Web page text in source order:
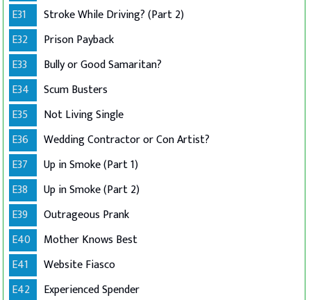
E31
Stroke While Driving? (Part 2)
E32
Prison Payback
E33
Bully or Good Samaritan?
E34
Scum Busters
E35
Not Living Single
E36
Wedding Contractor or Con Artist?
E37
Up in Smoke (Part 1)
E38
Up in Smoke (Part 2)
E39
Outrageous Prank
E40
Mother Knows Best
E41
Website Fiasco
E42
Experienced Spender